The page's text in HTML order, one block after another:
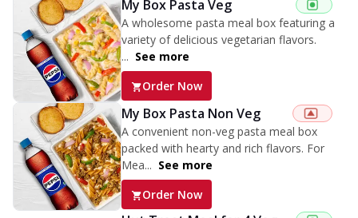
My Box Pasta Veg
A wholesome pasta meal box featuring a
variety of delicious vegetarian flavors.
... See more
Order Now
My Box Pasta Non Veg
A convenient non-veg pasta meal box
packed with hearty and rich flavors. For
Mea... See more
Order Now